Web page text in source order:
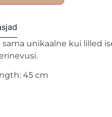
sama unikaalne kui lilled
45 cm